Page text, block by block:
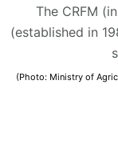
The CRFM
(established in
(Photo: Ministry of